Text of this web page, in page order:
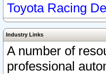
Toyota Racing
Industry Links
A number of
professional